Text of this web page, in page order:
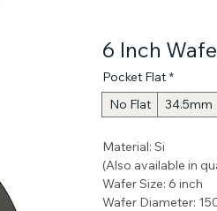
6 Inch
Pocket Flat *
No Flat
34.5mm
Material: Si
(Also available in
Wafer Size: 6 inch
Wafer Diameter: